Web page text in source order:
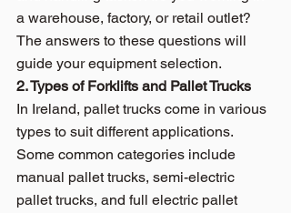
a warehouse, factory, or retail outlet?
The answers to these questions will
guide your equipment selection.
2. Types of Forklifts and Pallet Trucks
In Ireland, pallet trucks come in various
types to suit different applications.
Some common categories include
manual pallet trucks, semi-electric
pallet trucks, and full electric pallet